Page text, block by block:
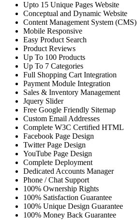
Upto 15 Unique Pages Website
Conceptual and Dynamic Website
Content Management System (CMS)
Mobile Responsive
Easy Product Search
Product Reviews
Up To 100 Products
Up To 7 Categories
Full Shopping Cart Integration
Payment Module Integration
Sales & Inventory Management
Jquery Slider
Free Google Friendly Sitemap
Custom Email Addresses
Complete W3C Certified HTML
Facebook Page Design
Twitter Page Design
YouTube Page Design
Complete Deployment
Dedicated Accounts Manager
Phone / Chat Support
100% Ownership Rights
100% Satisfaction Guarantee
100% Unique Design Guarantee
100% Money Back Guarantee